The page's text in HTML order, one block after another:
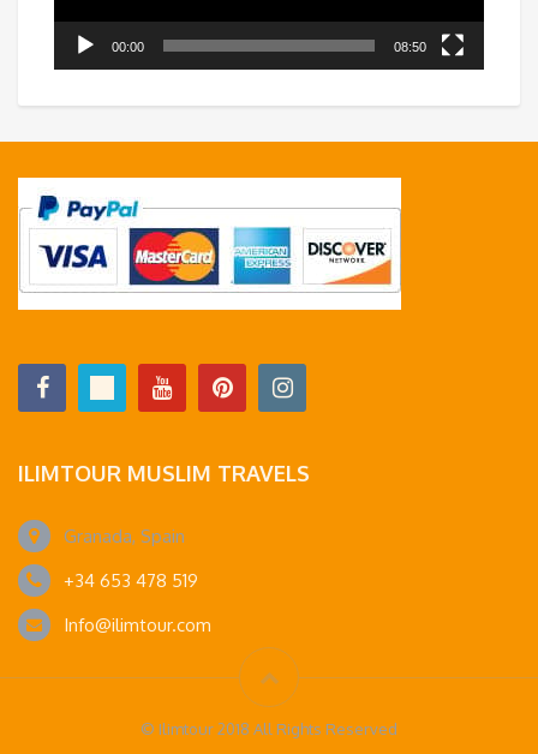
00:00 08:50
ILIMTOUR MUSLIM TRAVELS
Granada, Spain
+34 653 478 519
Info@ilimtour.com
© Ilimtour 2018 All Rights Reserved